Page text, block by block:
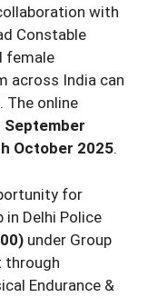
with
Constable
female
across India can
The online
September
October 2025.
for
Delhi Police
under Group
through
Endurance &